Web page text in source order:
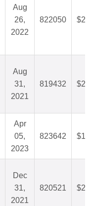
Aug
26,
2022
822050
Aug
31,
2021
819432
Apr
05,
2023
823642
Dec
31,
2021
820521